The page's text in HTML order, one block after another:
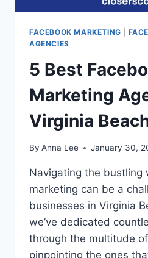
FACEBOOK MARKETING
AGENCIES
5 Best
Marketing
Virginia
By Anna Lee January 30,
Navigating the bustling
marketing can be a
businesses in Virginia
we’ve dedicated
through the multitude
pinpointing the ones